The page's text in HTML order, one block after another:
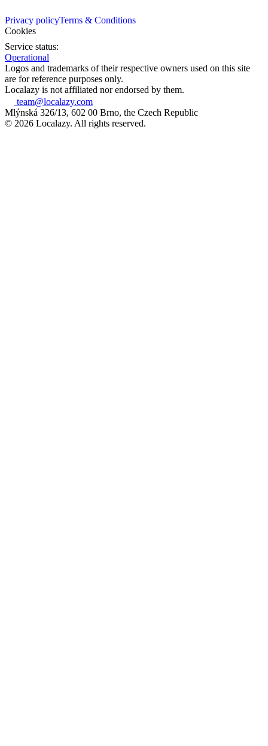
Privacy policyTerms & Conditions
Cookies
Service status:
Operational
Logos and trademarks of their respective owners used on this site
are for reference purposes only.
Localazy is not affiliated nor endorsed by them.
team@localazy.com
Mlýnská 326/13, 602 00 Brno, the Czech Republic
© 2026 Localazy. All rights reserved.